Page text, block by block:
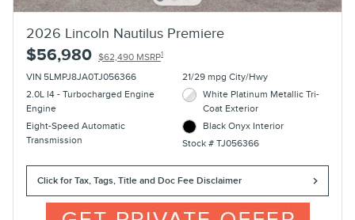
2026 Lincoln Nautilus Premiere
$56,980 $62,490 MSRP1
VIN 5LMPJ8JA0TJ056366
2.0L I4 - Turbocharged Engine
Engine
Eight-Speed Automatic
Transmission
21/29 mpg City/Hwy
White Platinum Metallic Tri-
Coat Exterior
Black Onyx Interior
Stock # TJ056366
Click for Tax, Tags, Title and Doc Fee Disclaimer